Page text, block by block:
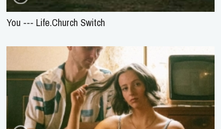
You --- Life.Church Switch